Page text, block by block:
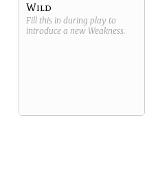
Wild
Fill this in during play to
introduce a new Weakness.